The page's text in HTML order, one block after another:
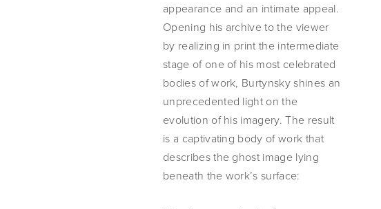
appearance and an intimate appeal.
Opening his archive to the viewer
by realizing in print the intermediate
stage of one of his most celebrated
bodies of work, Burtynsky shines an
unprecedented light on the
evolution of his imagery. The result
is a captivating body of work that
describes the ghost image lying
beneath the work’s surface: